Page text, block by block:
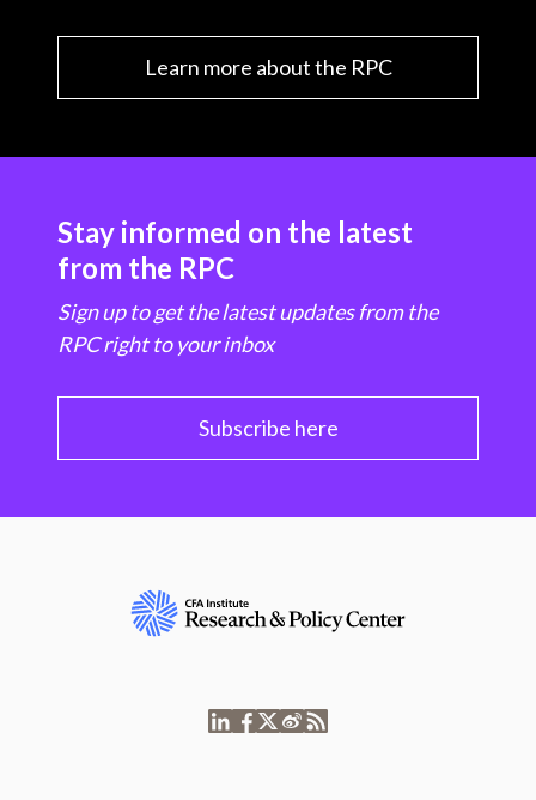
Learn more about the RPC
Stay informed on the latest
from the RPC
Sign up to get the latest updates from the
RPC right to your inbox
Subscribe here